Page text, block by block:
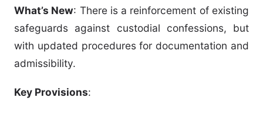
What’s New: There is a reinforcement of existing
safeguards against custodial confessions, but
with updated procedures for documentation and
admissibility.
Key Provisions: